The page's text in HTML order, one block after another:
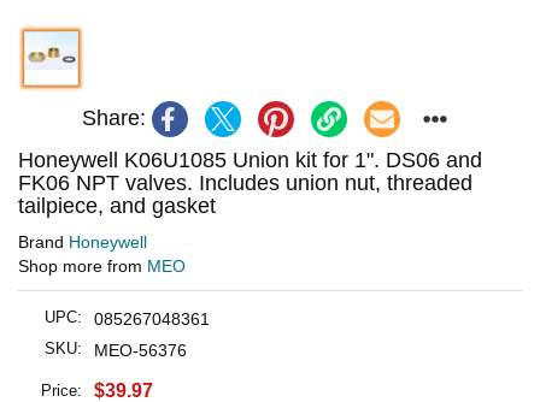
Share:
Honeywell K06U1085 Union kit for 1". DS06 and
FK06 NPT valves. Includes union nut, threaded
tailpiece, and gasket
Brand Honeywell
Shop more from MEO
UPC: 085267048361
SKU: MEO-56376
Price: $39.97